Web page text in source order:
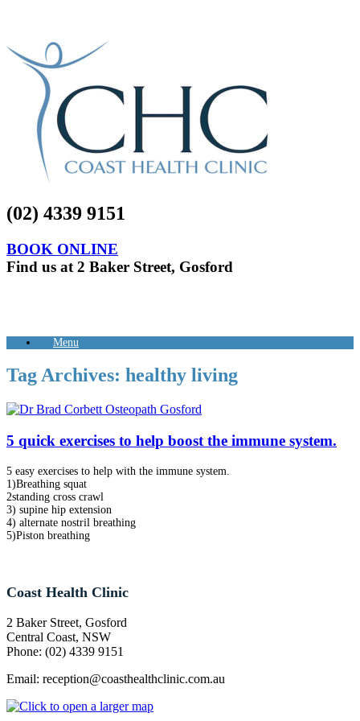
(02) 4339 9151
BOOK ONLINE
Find us at 2 Baker Street, Gosford
Menu
Tag Archives: healthy living
5 quick exercises to help boost the immune system.
5 easy exercises to help with the immune system.
1)Breathing squat
2standing cross crawl
3) supine hip extension
4) alternate nostril breathing
5)Piston breathing
Coast Health Clinic
2 Baker Street, Gosford
Central Coast, NSW
Phone: (02) 4339 9151
Email: reception@coasthealthclinic.com.au